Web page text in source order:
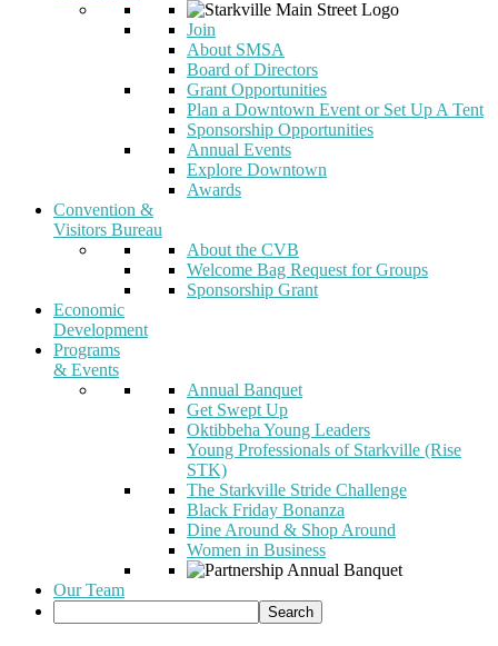
Join
About SMSA
Board of Directors
Grant Opportunities
Plan a Downtown Event or Set Up A Tent
Sponsorship Opportunities
Annual Events
Explore Downtown
Awards
Convention &
Visitors Bureau
About the CVB
Welcome Bag Request for Groups
Sponsorship Grant
Economic
Development
Programs
& Events
Annual Banquet
Get Swept Up
Oktibbeha Young Leaders
Young Professionals of Starkville (Rise
STK)
The Starkville Stride Challenge
Black Friday Bonanza
Dine Around & Shop Around
Women in Business
Our Team